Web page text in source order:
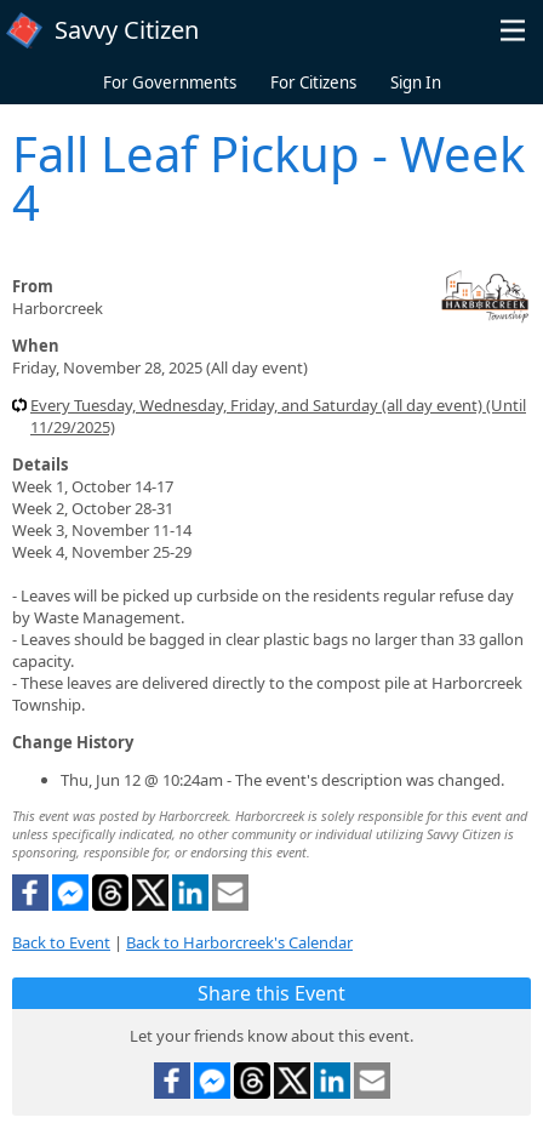
Skip to main content
Savvy Citizen
For Governments For Citizens Sign In
Fall Leaf Pickup - Week
4
From
Harborcreek
When
Friday, November 28, 2025 (All day event)
Every Tuesday, Wednesday, Friday, and Saturday (all day event) (Until
11/29/2025)
Details
Week 1, October 14-17
Week 2, October 28-31
Week 3, November 11-14
Week 4, November 25-29
- Leaves will be picked up curbside on the residents regular refuse day
by Waste Management.
- Leaves should be bagged in clear plastic bags no larger than 33 gallon
capacity.
- These leaves are delivered directly to the compost pile at Harborcreek
Township.
Change History
Thu, Jun 12 @ 10:24am - The event's description was changed.
This event was posted by Harborcreek. Harborcreek is solely responsible for this event and
unless specifically indicated, no other community or individual utilizing Savvy Citizen is
sponsoring, responsible for, or endorsing this event.
Back to Event | Back to Harborcreek's Calendar
Share this Event
Let your friends know about this event.